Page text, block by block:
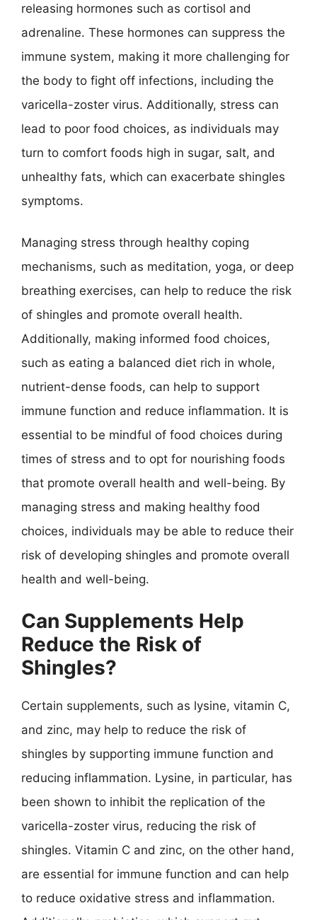
releasing hormones such as cortisol and
adrenaline. These hormones can suppress the
immune system, making it more challenging for
the body to fight off infections, including the
varicella-zoster virus. Additionally, stress can
lead to poor food choices, as individuals may
turn to comfort foods high in sugar, salt, and
unhealthy fats, which can exacerbate shingles
symptoms.
Managing stress through healthy coping
mechanisms, such as meditation, yoga, or deep
breathing exercises, can help to reduce the risk
of shingles and promote overall health.
Additionally, making informed food choices,
such as eating a balanced diet rich in whole,
nutrient-dense foods, can help to support
immune function and reduce inflammation. It is
essential to be mindful of food choices during
times of stress and to opt for nourishing foods
that promote overall health and well-being. By
managing stress and making healthy food
choices, individuals may be able to reduce their
risk of developing shingles and promote overall
health and well-being.
Can Supplements Help
Reduce the Risk of
Shingles?
Certain supplements, such as lysine, vitamin C,
and zinc, may help to reduce the risk of
shingles by supporting immune function and
reducing inflammation. Lysine, in particular, has
been shown to inhibit the replication of the
varicella-zoster virus, reducing the risk of
shingles. Vitamin C and zinc, on the other hand,
are essential for immune function and can help
to reduce oxidative stress and inflammation.